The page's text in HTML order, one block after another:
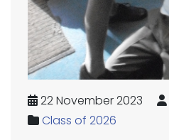
22 November 2023
Class of 2026